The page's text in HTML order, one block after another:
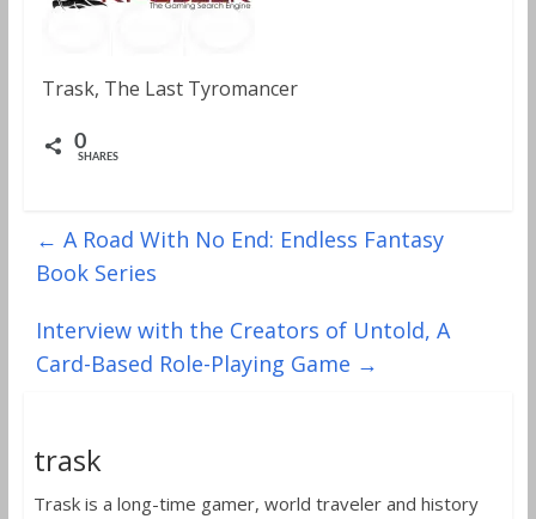
Trask, The Last Tyromancer
0
SHARES
← A Road With No End: Endless Fantasy
Book Series
Interview with the Creators of Untold, A
Card-Based Role-Playing Game →
trask
Trask is a long-time gamer, world traveler and history